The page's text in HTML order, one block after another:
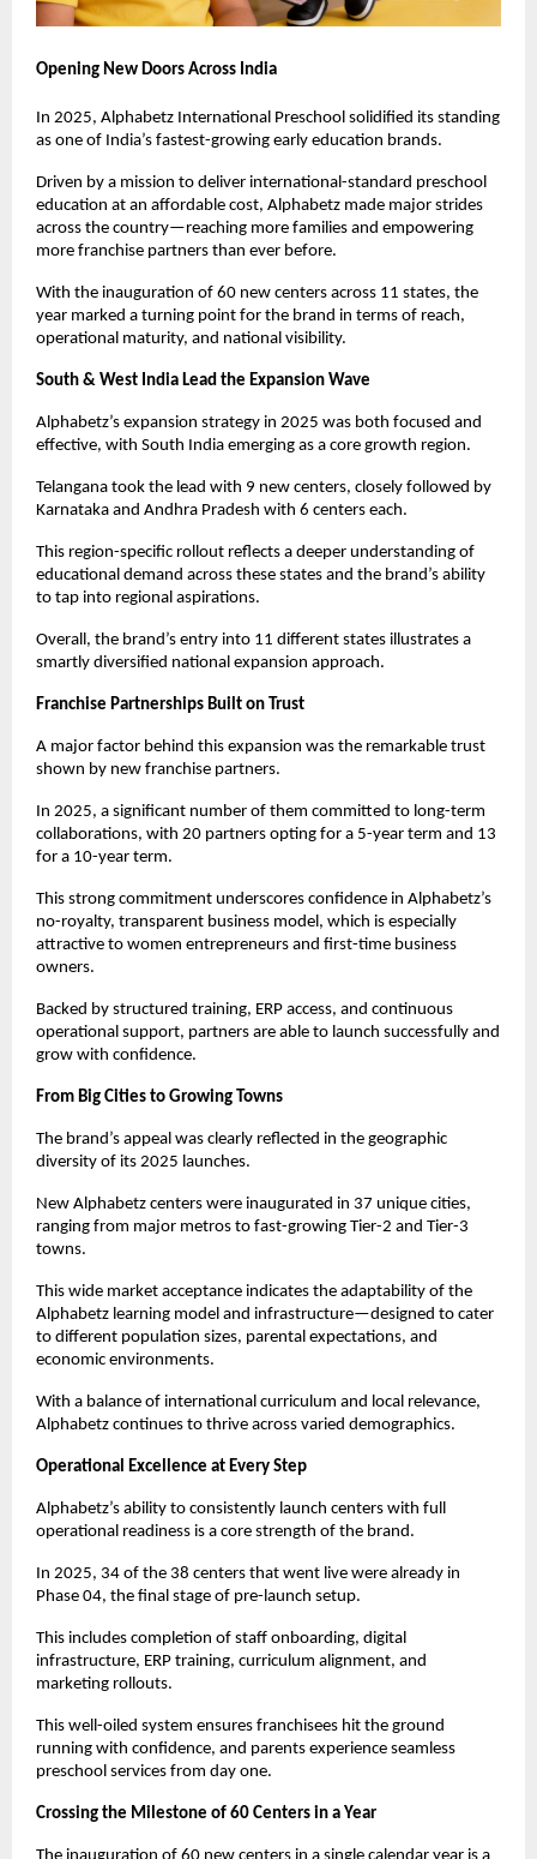
Opening New Doors Across India
In 2025, Alphabetz International Preschool solidified its standing
as one of India’s fastest-growing early education brands.
Driven by a mission to deliver international-standard preschool
education at an affordable cost, Alphabetz made major strides
across the country—reaching more families and empowering
more franchise partners than ever before.
With the inauguration of 60 new centers across 11 states, the
year marked a turning point for the brand in terms of reach,
operational maturity, and national visibility.
South & West India Lead the Expansion Wave
Alphabetz’s expansion strategy in 2025 was both focused and
effective, with South India emerging as a core growth region.
Telangana took the lead with 9 new centers, closely followed by
Karnataka and Andhra Pradesh with 6 centers each.
This region-specific rollout reflects a deeper understanding of
educational demand across these states and the brand’s ability
to tap into regional aspirations.
Overall, the brand’s entry into 11 different states illustrates a
smartly diversified national expansion approach.
Franchise Partnerships Built on Trust
A major factor behind this expansion was the remarkable trust
shown by new franchise partners.
In 2025, a significant number of them committed to long-term
collaborations, with 20 partners opting for a 5-year term and 13
for a 10-year term.
This strong commitment underscores confidence in Alphabetz’s
no-royalty, transparent business model, which is especially
attractive to women entrepreneurs and first-time business
owners.
Backed by structured training, ERP access, and continuous
operational support, partners are able to launch successfully and
grow with confidence.
From Big Cities to Growing Towns
The brand’s appeal was clearly reflected in the geographic
diversity of its 2025 launches.
New Alphabetz centers were inaugurated in 37 unique cities,
ranging from major metros to fast-growing Tier-2 and Tier-3
towns.
This wide market acceptance indicates the adaptability of the
Alphabetz learning model and infrastructure—designed to cater
to different population sizes, parental expectations, and
economic environments.
With a balance of international curriculum and local relevance,
Alphabetz continues to thrive across varied demographics.
Operational Excellence at Every Step
Alphabetz’s ability to consistently launch centers with full
operational readiness is a core strength of the brand.
In 2025, 34 of the 38 centers that went live were already in
Phase 04, the final stage of pre-launch setup.
This includes completion of staff onboarding, digital
infrastructure, ERP training, curriculum alignment, and
marketing rollouts.
This well-oiled system ensures franchisees hit the ground
running with confidence, and parents experience seamless
preschool services from day one.
Crossing the Milestone of 60 Centers in a Year
The inauguration of 60 new centers in a single calendar year is a